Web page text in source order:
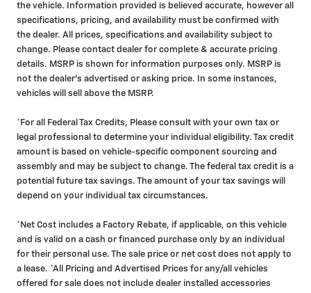
the vehicle. Information provided is believed accurate, however all
specifications, pricing, and availability must be confirmed with
the dealer. All prices, specifications and availability subject to
change. Please contact dealer for complete & accurate pricing
details. MSRP is shown for information purposes only. MSRP is
not the dealer's advertised or asking price. In some instances,
vehicles will sell above the MSRP.
*For all Federal Tax Credits, Please consult with your own tax or
legal professional to determine your individual eligibility. Tax credit
amount is based on vehicle-specific component sourcing and
assembly and may be subject to change. The federal tax credit is a
potential future tax savings. The amount of your tax savings will
depend on your individual tax circumstances.
*Net Cost includes a Factory Rebate, if applicable, on this vehicle
and is valid on a cash or financed purchase only by an individual
for their personal use. The sale price or net cost does not apply to
a lease. *All Pricing and Advertised Prices for any/all vehicles
offered for sale does not include dealer installed accessories